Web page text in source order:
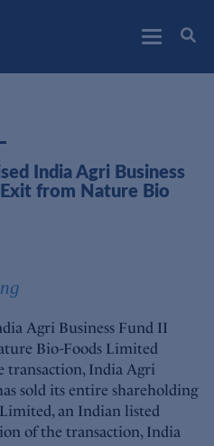
India Agri Business
from Nature Bio
Agri Business Fund II
Bio-Foods Limited
transaction, India Agri
sold its entire shareholding
an Indian listed
of the transaction, India